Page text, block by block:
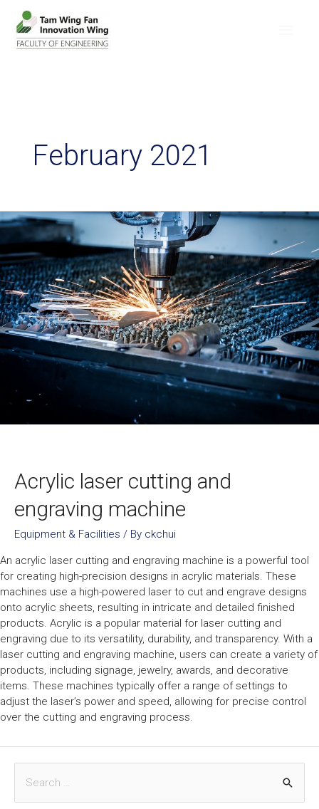
February 2021
Acrylic laser cutting and
engraving machine
Equipment & Facilities / By ckchui
An acrylic laser cutting and engraving machine is a powerful tool
for creating high-precision designs in acrylic materials. These
machines use a high-powered laser to cut and engrave designs
onto acrylic sheets, resulting in intricate and detailed finished
products. Acrylic is a popular material for laser cutting and
engraving due to its versatility, durability, and transparency. With a
laser cutting and engraving machine, users can create a variety of
products, including signage, jewelry, awards, and decorative
items. These machines typically offer a range of settings to
adjust the laser’s power and speed, allowing for precise control
over the cutting and engraving process.